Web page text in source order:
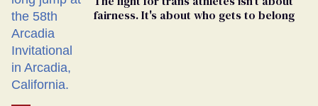
fairness. It's about who gets to belong